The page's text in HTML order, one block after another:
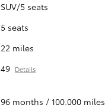
SUV/5 seats
5 seats
22 miles
49 Details
96 months / 100,000 miles